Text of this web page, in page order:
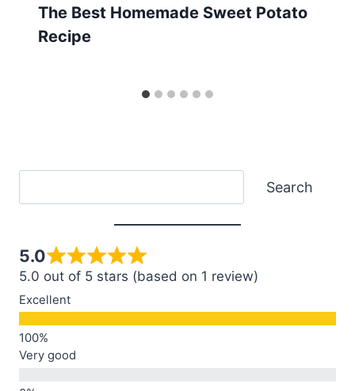
The Best Homemade Sweet Potato
Recipe
Search
5.0
5.0 out of 5 stars (based on 1 review)
Excellent
Very good